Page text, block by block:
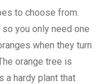
to choose from.
you only need one
when they turn
orange tree is
a hardy plant that